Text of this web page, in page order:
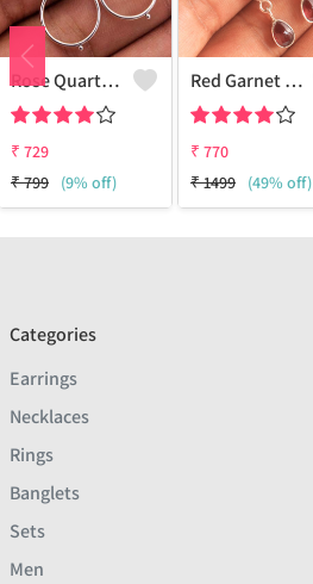
Rose Quartz Gemstone Earrings
₹ 729
₹799 (9% off)
Red Garnet Moonstone Gemstone Earrings
₹ 770
₹1499 (49% off)
Categories
Earrings
Necklaces
Rings
Banglets
Sets
Men